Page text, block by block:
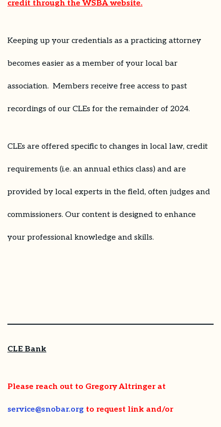
credit through the WSBA website.
Keeping up your credentials as a practicing attorney
becomes easier as a member of your local bar
association. Members receive free access to past
recordings of our CLEs for the remainder of 2024.
CLEs are offered specific to changes in local law, credit
requirements (i.e. an annual ethics class) and are
provided by local experts in the field, often judges and
commissioners. Our content is designed to enhance
your professional knowledge and skills.
CLE Bank
Please reach out to Gregory Altringer at
service@snobar.org to request link and/or